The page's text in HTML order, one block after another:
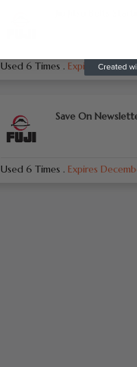
Used 6 Times . Expires
Save On
Used 6 Times . Expires